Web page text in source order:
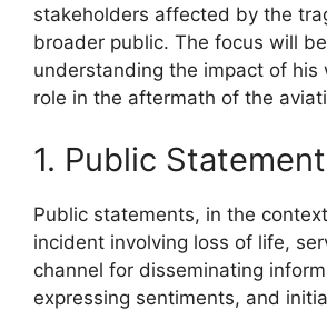
stakeholders affected by the
broader public. The focus will
understanding the impact of his
role in the aftermath of the
1. Public
Public statements, in the
incident involving loss of life,
channel for disseminating
expressing sentiments, and